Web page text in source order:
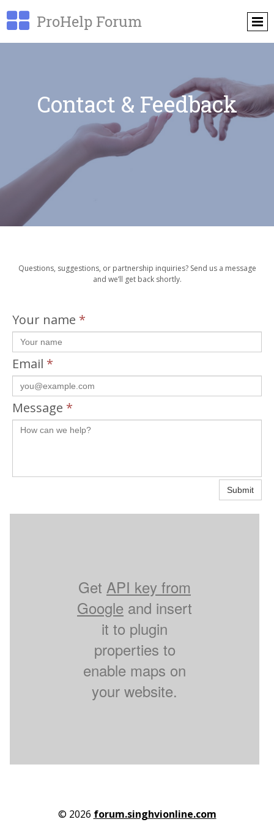
 ProHelp Forum
Contact & Feedback
Questions, suggestions, or partnership inquiries? Send us a message
and we’ll get back shortly.
Your name *
Email *
Message *
Submit
Get API key from
Google and insert
it to plugin
properties to
enable maps on
your website.
© 2026 forum.singhvionline.com